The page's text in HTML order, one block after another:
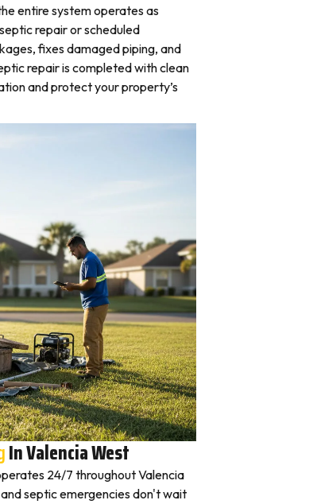
entire system operates as
repair or scheduled
fixes damaged piping, and
repair is completed with clean
and protect your property’s
In Valencia West
24/7 throughout Valencia
septic emergencies don't wait